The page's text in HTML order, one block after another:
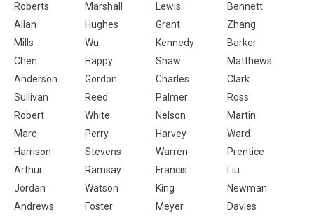
Roberts
Marshall Lewis
Bennett
Allan
Hughes Grant
Zhang
Mills
Wu Kennedy
Barker
Chen
Happy Shaw
Matthews
Anderson
Gordon Charles
Clark
Sullivan
Reed Palmer
Ross
Robert
White Nelson
Martin
Marc
Perry Harvey
Ward
Harrison
Stevens Warren
Prentice
Arthur
Ramsay Francis
Liu
Jordan
Watson King
Newman
Andrews
Foster Meyer Davies